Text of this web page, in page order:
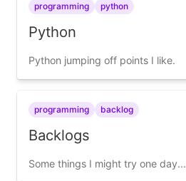
programming python
Python
Python jumping off points I like.
programming backlog
Backlogs
Some things I might try one day...